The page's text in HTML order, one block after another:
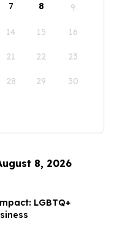
7 8 9
14 15 16
21 22 23
28 29 30
8, 2026
LGBTQ+